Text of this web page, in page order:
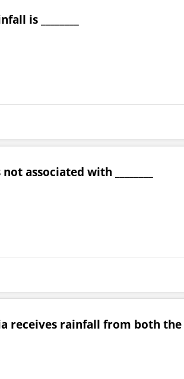
is ________
associated with ________
receives rainfall from both the